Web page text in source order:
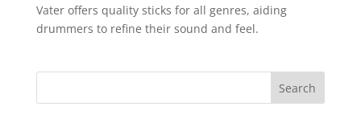
Vater offers quality sticks for all genres, aiding
drummers to refine their sound and feel.